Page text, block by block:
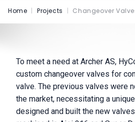
Home | Projects | Changeover
To meet a need at Archer AS,
custom changeover valves for
valve. The previous valves were
the market, necessitating a
designed and built the new